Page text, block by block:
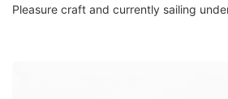
Pleasure craft and currently sailing